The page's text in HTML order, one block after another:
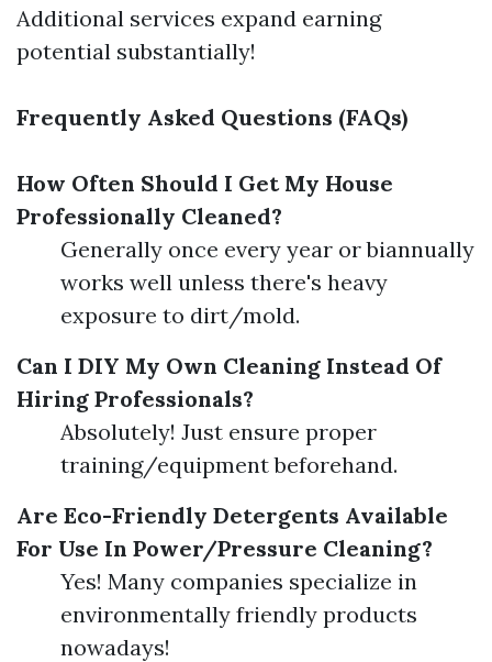
Additional services expand earning
potential substantially!
Frequently Asked Questions (FAQs)
How Often Should I Get My House
Professionally Cleaned?
Generally once every year or biannually
works well unless there's heavy
exposure to dirt/mold.
Can I DIY My Own Cleaning Instead Of
Hiring Professionals?
Absolutely! Just ensure proper
training/equipment beforehand.
Are Eco-Friendly Detergents Available
For Use In Power/Pressure Cleaning?
Yes! Many companies specialize in
environmentally friendly products
nowadays!